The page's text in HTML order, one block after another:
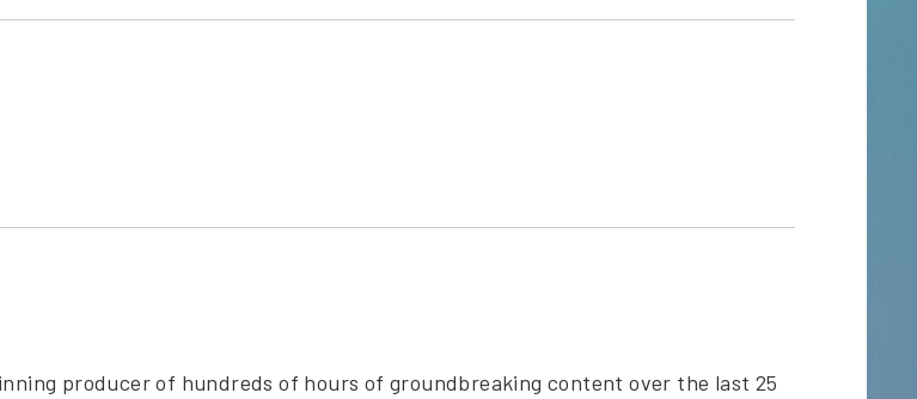
producer of hundreds of hours of groundbreaking content over the last 25